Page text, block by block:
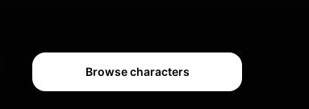
Browse characters